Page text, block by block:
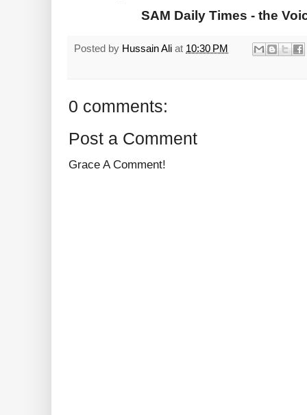
SAM Daily Times - the
Posted by Hussain Ali at 10:30 PM
0 comments:
Post a Comment
Grace A Comment!